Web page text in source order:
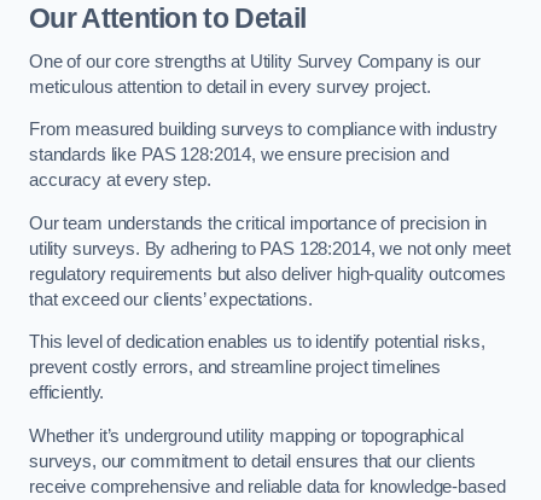
Our Attention to Detail
One of our core strengths at Utility Survey Company is our
meticulous attention to detail in every survey project.
From measured building surveys to compliance with industry
standards like PAS 128:2014, we ensure precision and
accuracy at every step.
Our team understands the critical importance of precision in
utility surveys. By adhering to PAS 128:2014, we not only meet
regulatory requirements but also deliver high-quality outcomes
that exceed our clients’ expectations.
This level of dedication enables us to identify potential risks,
prevent costly errors, and streamline project timelines
efficiently.
Whether it’s underground utility mapping or topographical
surveys, our commitment to detail ensures that our clients
receive comprehensive and reliable data for knowledge-based